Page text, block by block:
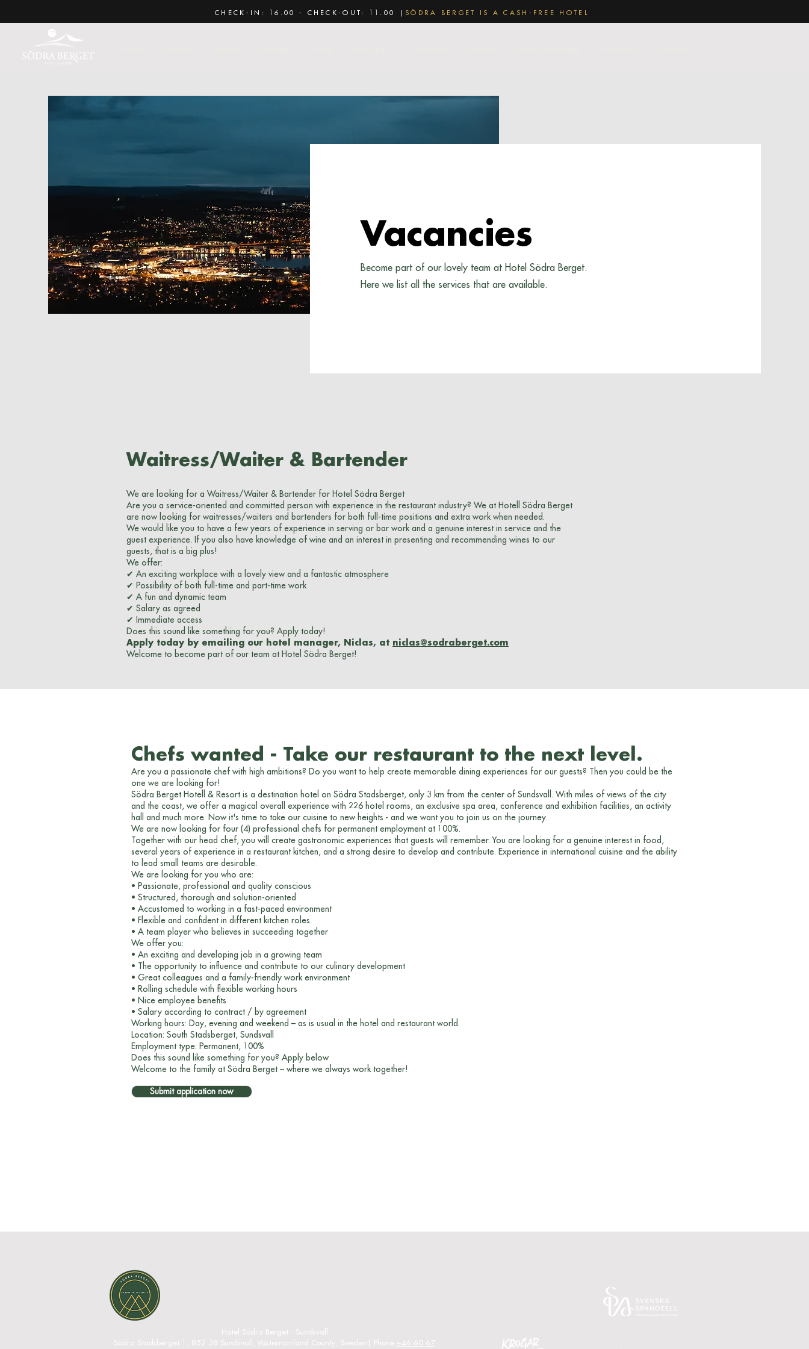
CHECK-IN: 16.00 - CHECK-OUT: 11.00 | SÖDRA BERGET IS A CASH-FREE HOTEL
Vacancies
Become part of our lovely team at Hotel Södra Berget.
Here we list all the services that are available.
Waitress/Waiter & Bartender
We are looking for a Waitress/Waiter & Bartender for Hotel Södra Berget
Are you a service-oriented and committed person with experience in the restaurant industry? We at Hotell Södra Berget
are now looking for waitresses/waiters and bartenders for both full-time positions and extra work when needed.
We would like you to have a few years of experience in serving or bar work and a genuine interest in service and the
guest experience. If you also have knowledge of wine and an interest in presenting and recommending wines to our
guests, that is a big plus!
We offer:
✔ An exciting workplace with a lovely view and a fantastic atmosphere
✔ Possibility of both full-time and part-time work
✔ A fun and dynamic team
✔ Salary as agreed
✔ Immediate access
Does this sound like something for you? Apply today!
Apply today by emailing our hotel manager, Niclas, at niclas@sodraberget.com
Welcome to become part of our team at Hotel Södra Berget!
Chefs wanted - Take our restaurant to the next level.
Are you a passionate chef with high ambitions? Do you want to help create memorable dining experiences for our guests? Then you could be the
one we are looking for!
Södra Berget Hotell & Resort is a destination hotel on Södra Stadsberget, only 3 km from the center of Sundsvall. With miles of views of the city
and the coast, we offer a magical overall experience with 226 hotel rooms, an exclusive spa area, conference and exhibition facilities, an activity
hall and much more. Now it's time to take our cuisine to new heights - and we want you to join us on the journey.
We are now looking for four (4) professional chefs for permanent employment at 100%.
Together with our head chef, you will create gastronomic experiences that guests will remember. You are looking for a genuine interest in food,
several years of experience in a restaurant kitchen, and a strong desire to develop and contribute. Experience in international cuisine and the ability
to lead small teams are desirable.
We are looking for you who are:
• Passionate, professional and quality conscious
• Structured, thorough and solution-oriented
• Accustomed to working in a fast-paced environment
• Flexible and confident in different kitchen roles
• A team player who believes in succeeding together
We offer you:
• An exciting and developing job in a growing team
• The opportunity to influence and contribute to our culinary development
• Great colleagues and a family-friendly work environment
• Rolling schedule with flexible working hours
• Nice employee benefits
• Salary according to contract / by agreement
Working hours: Day, evening and weekend – as is usual in the hotel and restaurant world.
Location: South Stadsberget, Sundsvall
Employment type: Permanent, 100%
Does this sound like something for you? Apply below
Welcome to the family at Södra Berget – where we always work together!
Submit application now
Hotel Södra Berget - Sundsvall
Södra Stadsberget 1, 852 38 Sundsvall, Västernorrland County, Sweden| Phone: +46 60 67